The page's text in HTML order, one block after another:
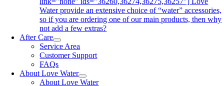
Water provide an extensive choice of “water” accessories,
so if you are ordering one of our main products, then why
not add a few extras?
After Care
Service Area
Customer Support
FAQs
About Love Water
About Love Water